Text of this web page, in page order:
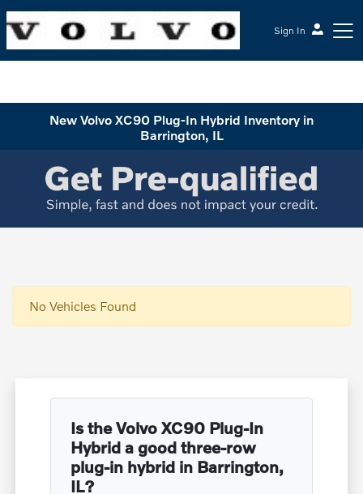
Sign In
New Volvo XC90 Plug-In Hybrid Inventory in
Barrington, IL
No Vehicles Found
Is the Volvo XC90 Plug-In
Hybrid a good three-row
plug-in hybrid in Barrington,
IL?